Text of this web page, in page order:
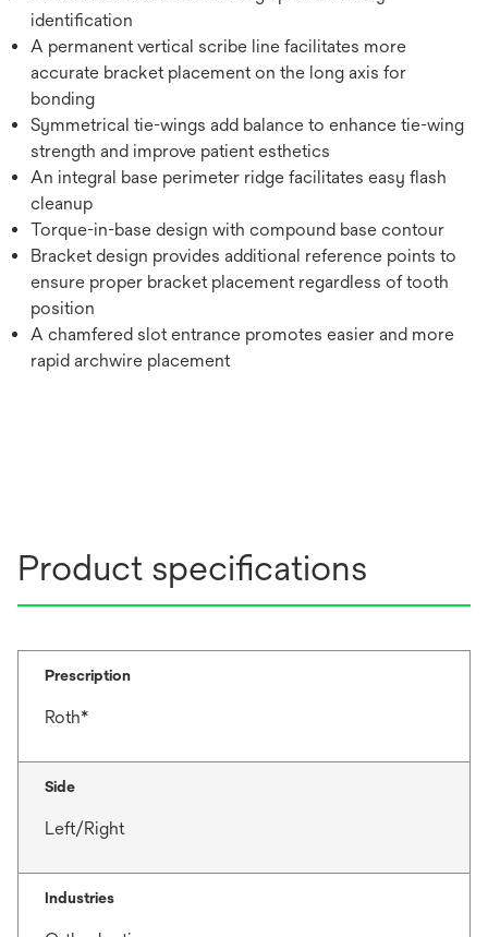
identification
A permanent vertical scribe line facilitates more
accurate bracket placement on the long axis for
bonding
Symmetrical tie-wings add balance to enhance tie-wing
strength and improve patient esthetics
An integral base perimeter ridge facilitates easy flash
cleanup
Torque-in-base design with compound base contour
Bracket design provides additional reference points to
ensure proper bracket placement regardless of tooth
position
A chamfered slot entrance promotes easier and more
rapid archwire placement
Product specifications
Prescription
Roth*
Side
Left/Right
Industries